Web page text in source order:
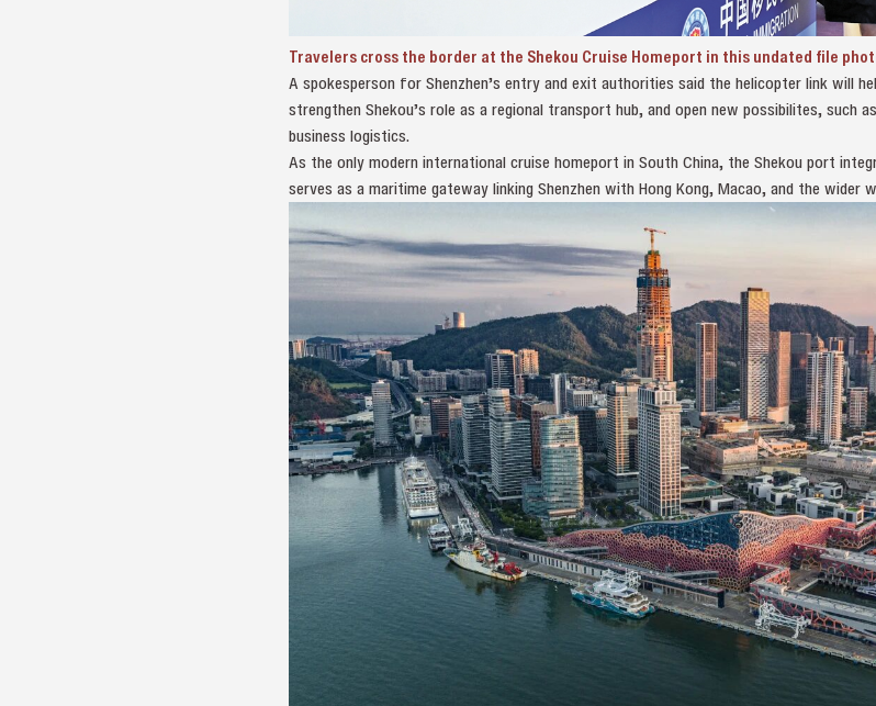
Travelers cross the border at the Shekou Cruise Homeport in this undated file
A spokesperson for Shenzhen’s entry and exit authorities said the helicopter link will
strengthen Shekou’s role as a regional transport hub, and open new possibilites, such
business logistics.
As the only modern international cruise homeport in South China, the Shekou port
serves as a maritime gateway linking Shenzhen with Hong Kong, Macao, and the wider